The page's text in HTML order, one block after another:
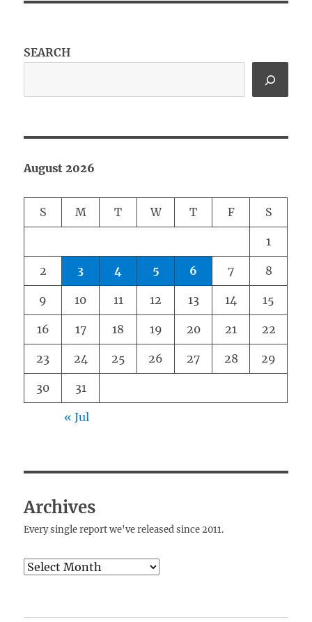
SEARCH
August 2026
S M T W T F S
1
2 3 4 5 6 7 8
9 10 11 12 13 14 15
16 17 18 19 20 21 22
23 24 25 26 27 28 29
30 31
« Jul
Archives
Every single report we've released since 2011.
Archives